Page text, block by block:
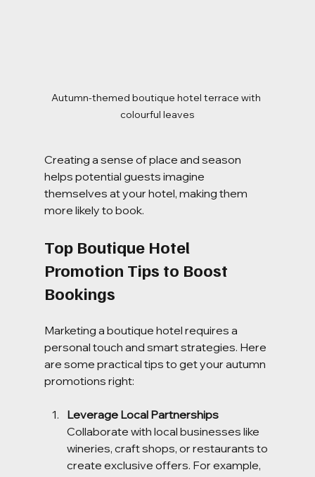
Autumn-themed boutique hotel terrace with
colourful leaves
Creating a sense of place and season
helps potential guests imagine
themselves at your hotel, making them
more likely to book.
Top Boutique Hotel
Promotion Tips to Boost
Bookings
Marketing a boutique hotel requires a
personal touch and smart strategies. Here
are some practical tips to get your autumn
promotions right:
Leverage Local Partnerships
Collaborate with local businesses like
wineries, craft shops, or restaurants to
create exclusive offers. For example,